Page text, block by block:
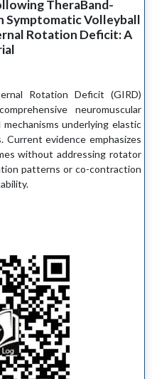
TheraBand-
Symptomatic Volleyball
Rotation Deficit: A
Rotation Deficit (GIRD)
neuromuscular
underlying elastic
evidence emphasizes
without addressing rotator
patterns or co-contraction